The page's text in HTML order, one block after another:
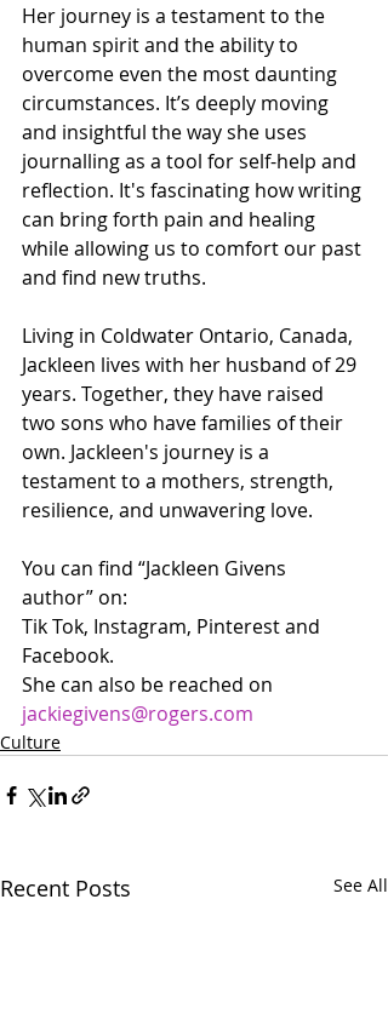
Her journey is a testament to the
human spirit and the ability to
overcome even the most daunting
circumstances. It’s deeply moving
and insightful the way she uses
journalling as a tool for self-help and
reflection. It's fascinating how writing
can bring forth pain and healing
while allowing us to comfort our past
and find new truths.
Living in Coldwater Ontario, Canada,
Jackleen lives with her husband of 29
years. Together, they have raised
two sons who have families of their
own. Jackleen's journey is a
testament to a mothers, strength,
resilience, and unwavering love.
You can find “Jackleen Givens
author” on:
Tik Tok, Instagram, Pinterest and
Facebook.
She can also be reached on
jackiegivens@rogers.com
Culture
Recent Posts See All